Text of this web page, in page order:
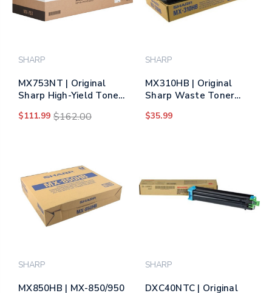
SHARP
MX753NT | Original
Sharp High-Yield Toner
$111.99 $162.00
SHARP
MX310HB | Original
Sharp Waste Toner
$35.99
SHARP
MX850HB | MX-850/950
SHARP
DXC40NTC | Original